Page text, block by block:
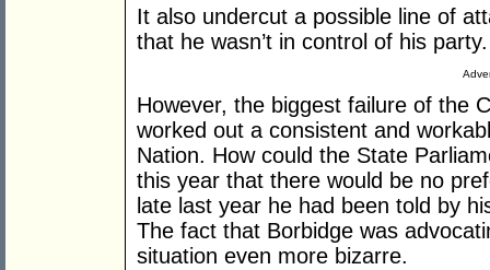
It also undercut a possible line of
that he wasn’t in control of his party.
However, the biggest failure of the
worked out a consistent and
Nation. How could the State
this year that there would be no
late last year he had been told by
The fact that Borbidge was
situation even more bizarre.